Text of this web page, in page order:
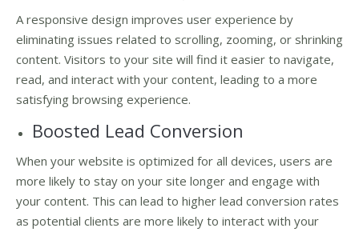
A responsive design improves user experience by
eliminating issues related to scrolling, zooming, or shrinking
content. Visitors to your site will find it easier to navigate,
read, and interact with your content, leading to a more
satisfying browsing experience.
Boosted Lead Conversion
When your website is optimized for all devices, users are
more likely to stay on your site longer and engage with
your content. This can lead to higher lead conversion rates
as potential clients are more likely to interact with your